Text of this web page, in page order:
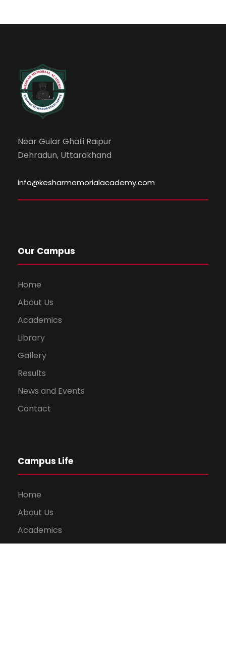
Near Gular Ghati Raipur
Dehradun, Uttarakhand
info@kesharmemorialacademy.com
Our Campus
Home
About Us
Academics
Library
Gallery
Results
News and Events
Contact
Campus Life
Home
About Us
Academics